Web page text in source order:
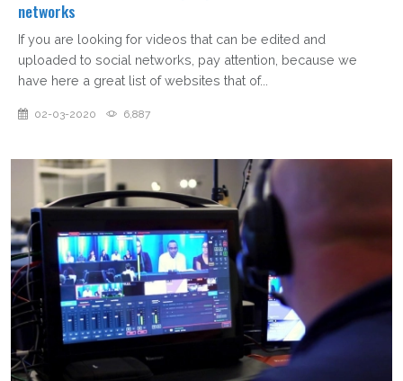
networks
If you are looking for videos that can be edited and
uploaded to social networks, pay attention, because we
have here a great list of websites that of...
02-03-2020 6,887